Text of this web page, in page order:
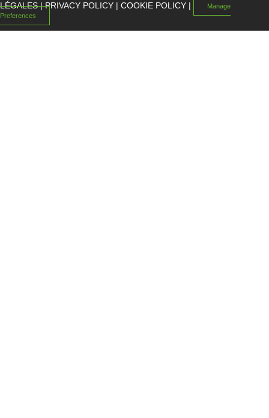
LÉGALES|PRIVACY POLICY | COOKIE POLICY |
Manage
Preferences